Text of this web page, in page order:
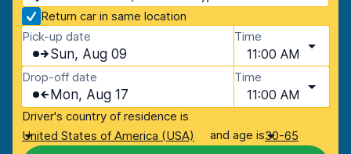
Return car in same location
Pick-up date
Sun, Aug 09
Time
11:00 AM
Drop-off date
Mon, Aug 17
Time
11:00 AM
Driver's country of residence is
United States of America (USA)
and age is30-65